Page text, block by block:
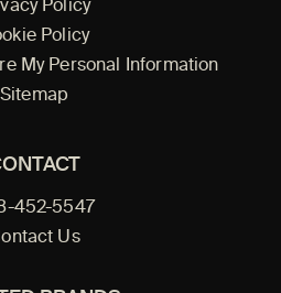
Policy
Policy
My Personal Information
Sitemap
452-5547
Us